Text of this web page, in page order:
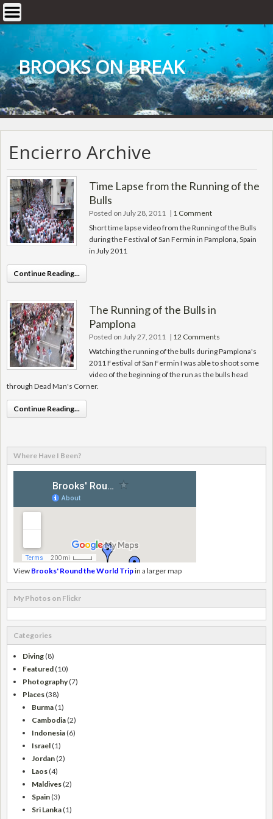
Skip
to
content
BROOKS ON BREAK
Encierro Archive
Time Lapse from the Running of the
Bulls
Posted on July 28, 2011 | 1 Comment
Short time lapse video from the Running of the Bulls
during the Festival of San Fermin in Pamplona, Spain
in July 2011
Continue Reading...
The Running of the Bulls in
Pamplona
Posted on July 27, 2011 | 12 Comments
Watching the running of the bulls during Pamplona's
2011 Festival of San Fermin I was able to shoot some
video of the beginning of the run as the bulls head
through Dead Man's Corner.
Continue Reading...
Where Have I Been?
View Brooks' Round the World Tripin a larger map
My Photos on Flickr
Categories
Diving(8)
Featured(10)
Photography(7)
Places(38)
Burma(1)
Cambodia(2)
Indonesia(6)
Israel(1)
Jordan(2)
Laos(4)
Maldives(2)
Spain(3)
Sri Lanka(1)